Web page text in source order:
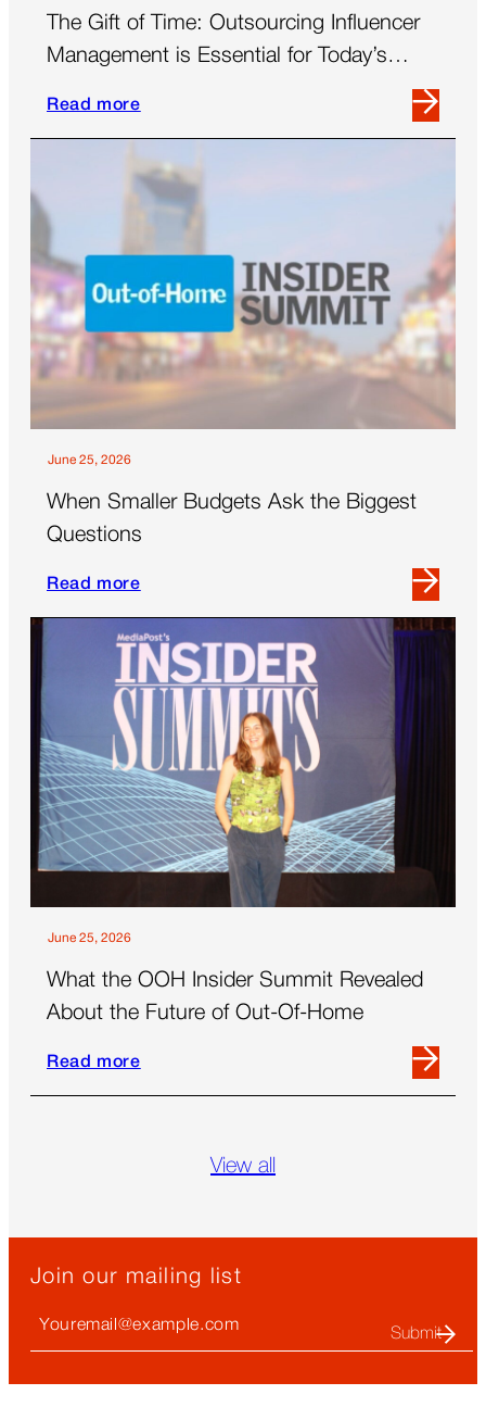
The Gift of Time: Outsourcing Influencer
Management is Essential for Today’s
Read more
Read
more
Gift
Time:
Outsourcing
Influencer
Management
is
for
Today’s
June 25, 2026
When Smaller Budgets Ask the Biggest
Questions
Read more
Read
more
Budgets
Ask
the
Biggest
Questions
June 25, 2026
What the OOH Insider Summit Revealed
About the Future of Out-Of-Home
Read more
Read
more
Revealed
the
of
View all
Join our mailing list
Email